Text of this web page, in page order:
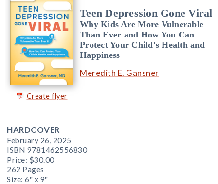
Create flyer
Teen Depression Gone Viral
Why Kids Are More Vulnerable
Than Ever and How You Can
Protect Your Child's Health and
Happiness
Meredith E. Gansner
HARDCOVER
February 26, 2025
ISBN 9781462556830
Price: $30.00
262 Pages
Size: 6" x 9"